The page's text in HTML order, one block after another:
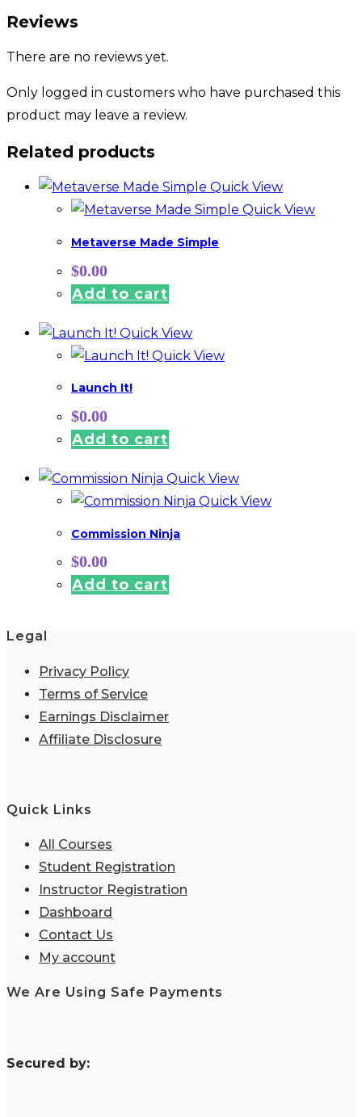
Reviews
There are no reviews yet.
Only logged in customers who have purchased this
product may leave a review.
Related products
Quick View
Quick View
Metaverse Made Simple
$0.00
Add to cart
Quick View
Quick View
Launch It!
$0.00
Add to cart
Quick View
Quick View
Commission Ninja
$0.00
Add to cart
Legal
Privacy Policy
Terms of Service
Earnings Disclaimer
Affiliate Disclosure
Quick Links
All Courses
Student Registration
Instructor Registration
Dashboard
Contact Us
My account
We Are Using Safe Payments
Secured by: